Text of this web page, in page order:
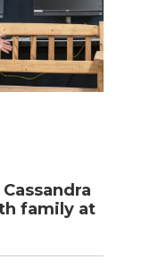
family at